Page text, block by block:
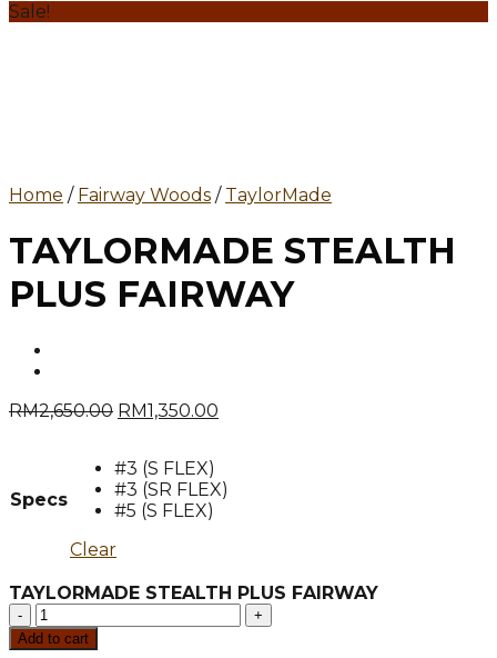
Sale!
Home / Fairway Woods / TaylorMade
TAYLORMADE STEALTH
PLUS FAIRWAY
RM2,650.00 Original
RM2,650.00.
RM1,350.00
Specs
#3 (S FLEX)
#3 (SR FLEX)
#5 (S FLEX)
Clear
TAYLORMADE STEALTH PLUS FAIRWAY
TAYLORMADE
STEALTH
Add to cart